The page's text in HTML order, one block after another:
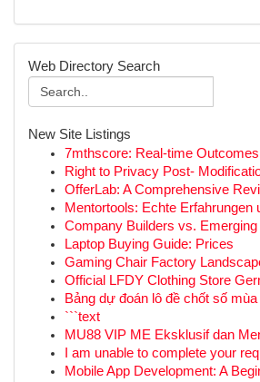
Web Directory Search
New Site Listings
7mthscore: Real-time
Right to Privacy Post-
OfferLab: A Comprehensive
Mentortools: Echte Erfahrungen
Company Builders vs.
Laptop Buying Guide: Prices
Gaming Chair Factory
Official LFDY Clothing Store
Bảng dự đoán lô đề chốt số mùa
```text
MU88 VIP ME Eksklusif dan
I am unable to complete your
Mobile App Development: A